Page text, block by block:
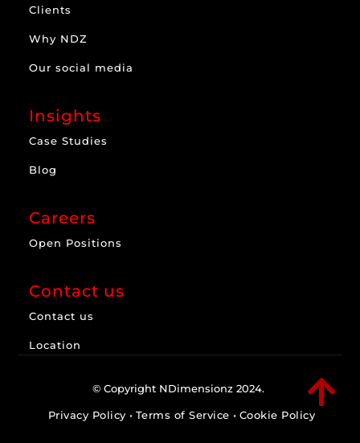
Clients
Why NDZ
Our social media
Insights
Case Studies
Blog
Careers
Open Positions
Contact us
Contact us
Location

© Copyright NDimensionz 2024.
Privacy Policy • Terms of Service • Cookie Policy